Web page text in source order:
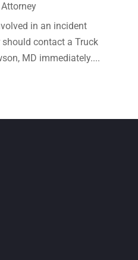
in an incident
contact a Truck
MD immediately....